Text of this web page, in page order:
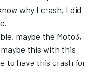
why I crash, I did
maybe the Moto3,
this with this
to have this crash for